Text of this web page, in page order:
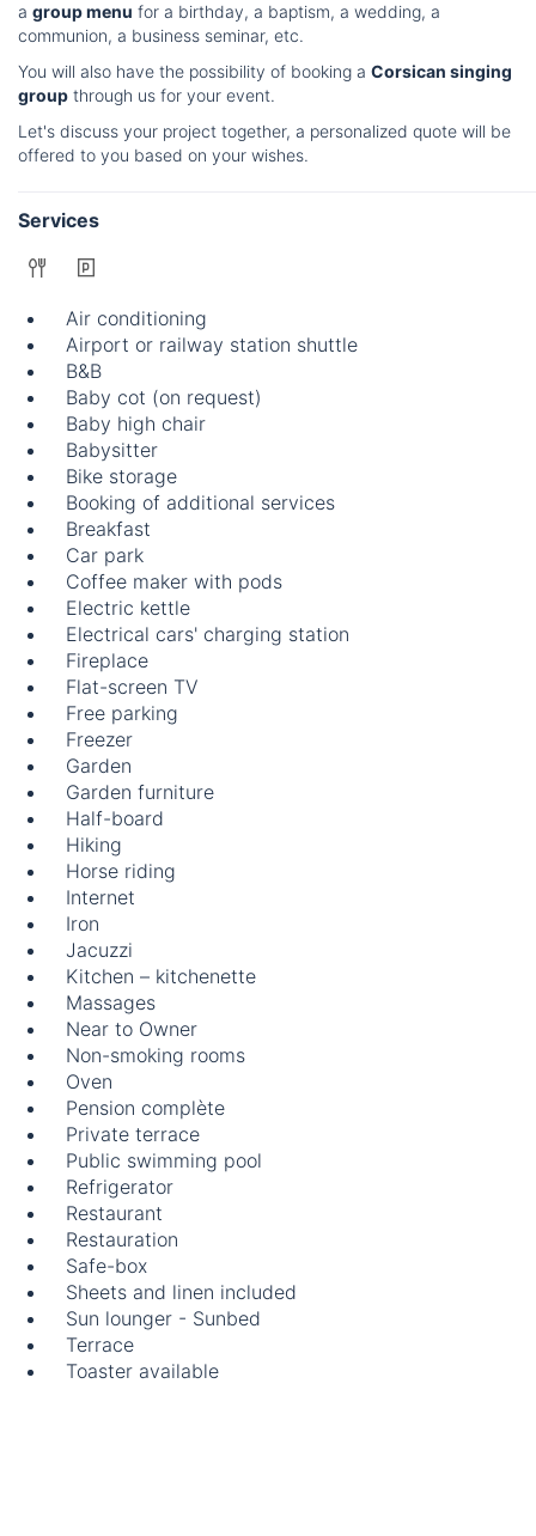
a group menu for a birthday, a baptism, a wedding, a
communion, a business seminar, etc.
You will also have the possibility of booking a Corsican singing
group through us for your event.
Let's discuss your project together, a personalized quote will be
offered to you based on your wishes.
Services
Air conditioning
Airport or railway station shuttle
B&B
Baby cot (on request)
Baby high chair
Babysitter
Bike storage
Booking of additional services
Breakfast
Car park
Coffee maker with pods
Electric kettle
Electrical cars' charging station
Fireplace
Flat-screen TV
Free parking
Freezer
Garden
Garden furniture
Half-board
Hiking
Horse riding
Internet
Iron
Jacuzzi
Kitchen – kitchenette
Massages
Near to Owner
Non-smoking rooms
Oven
Pension complète
Private terrace
Public swimming pool
Refrigerator
Restaurant
Restauration
Safe-box
Sheets and linen included
Sun lounger - Sunbed
Terrace
Toaster available